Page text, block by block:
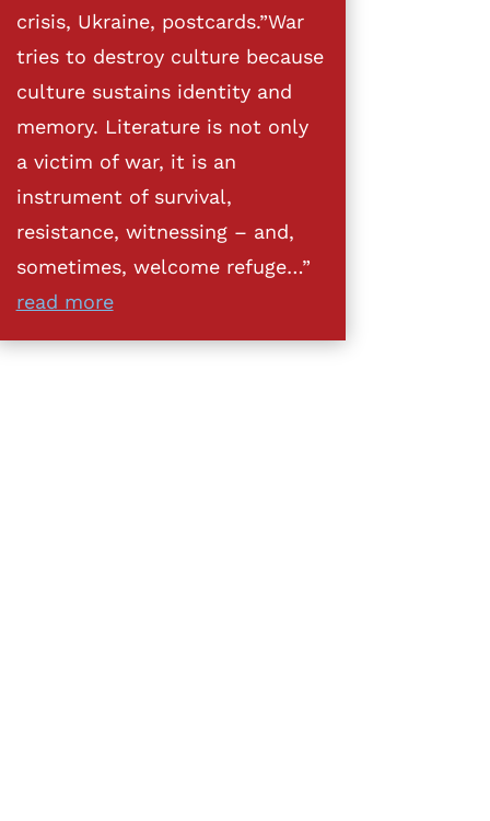
crisis, Ukraine, postcards.”War
tries to destroy culture because
culture sustains identity and
memory. Literature is not only
a victim of war, it is an
instrument of survival,
resistance, witnessing – and,
sometimes, welcome refuge…”
read more